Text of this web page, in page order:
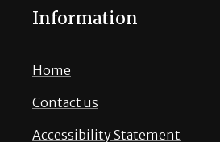
Information
Home
Contact us
Accessibility Statement